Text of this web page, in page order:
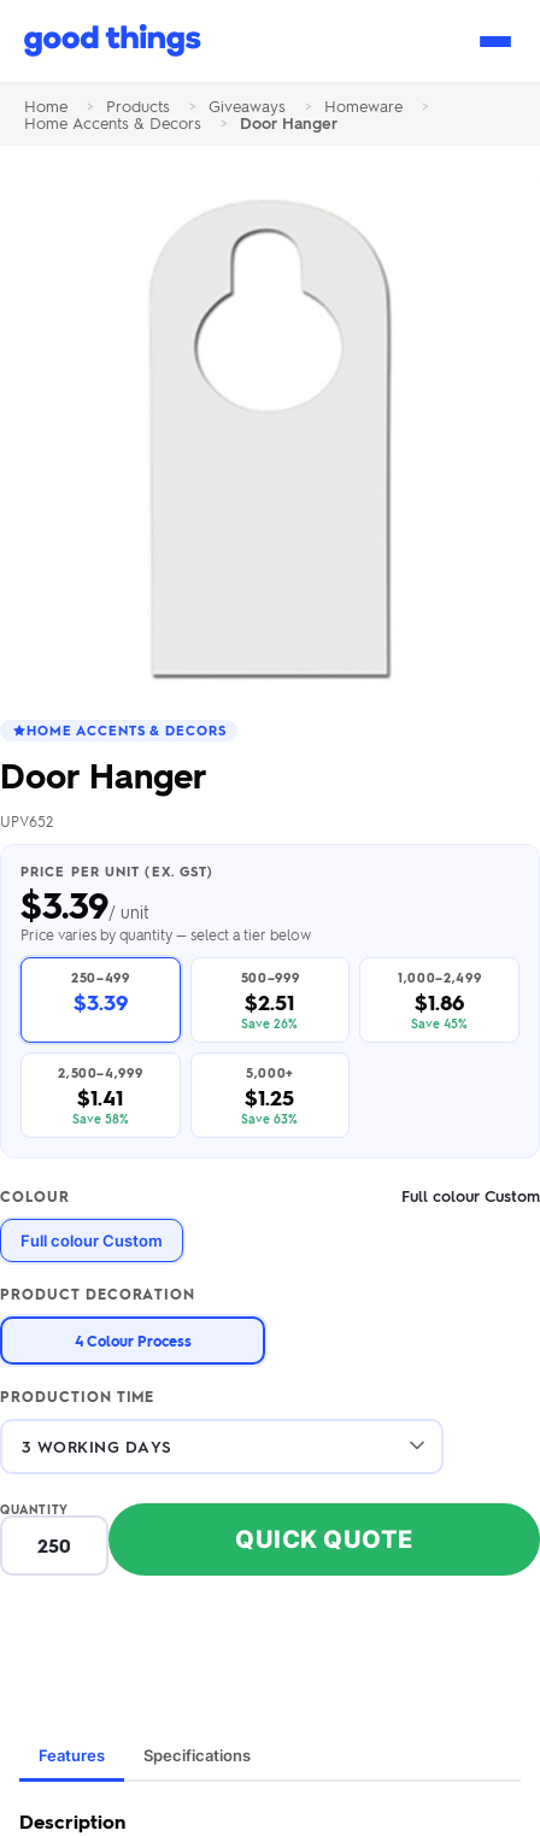
Good
Home > Products > Giveaways > Homeware
>
Home Accents & Decors
> Door Hanger
HOME ACCENTS & DECORS
Door Hanger
UPV652
PRICE PER UNIT (EX. GST)
$3.39/ unit
Price varies by quantity — select a tier below
250–499
$3.39
500–999
$2.51
Save 26%
1,000–2,499
$1.86
Save 45%
2,500–4,999
$1.41
Save 58%
5,000+
$1.25
Save 63%
COLOUR Full colour Custom
Full colour Custom
PRODUCT DECORATION
4 Colour Process
PRODUCTION TIME
QUANTITY
QUICK QUOTE
Features Specifications
Description